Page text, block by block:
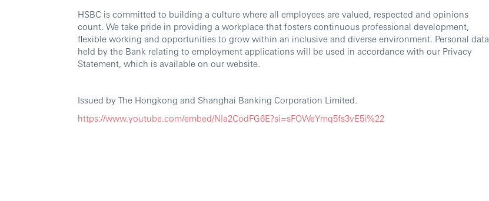
HSBC is committed to building a culture where all employees are valued, respected and opinions
count. We take pride in providing a workplace that fosters continuous professional development,
flexible working and opportunities to grow within an inclusive and diverse environment. Personal data
held by the Bank relating to employment applications will be used in accordance with our Privacy
Statement, which is available on our website.
Issued by The Hongkong and Shanghai Banking Corporation Limited.
https://www.youtube.com/embed/NIa2CodFG6E?si=sFOWeYmq5fs3vE5i%22